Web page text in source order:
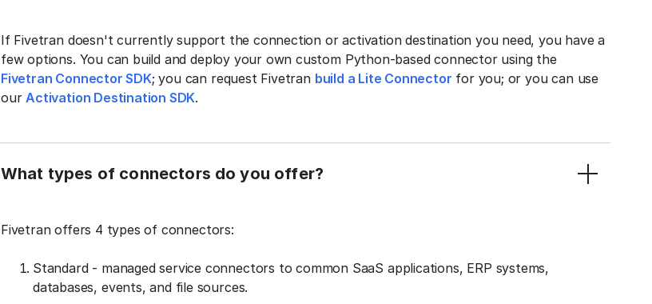
If Fivetran doesn't currently support the connection or activation destination you need, you have a
few options. You can build and deploy your own custom Python-based connector using the
Fivetran Connector SDK; you can request Fivetran build a Lite Connector for you; or you can use
ourActivation Destination SDK.
What types of connectors do you offer?
Fivetran offers 4 types of connectors:
Standard - managed service connectors to common SaaS applications, ERP systems,
databases, events, and file sources.